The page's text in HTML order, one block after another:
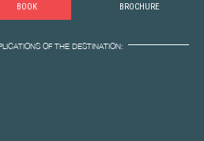
BOOK BROCHURE
OF THE DESTINATION: